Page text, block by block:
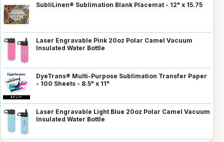
SubliLinen® Sublimation Blank Placemat - 12" x 15.75
Laser Engravable Pink 20oz Polar Camel Vacuum
Insulated Water Bottle
DyeTrans® Multi-Purpose Sublimation Transfer Paper
- 100 Sheets - 8.5" x 11"
Laser Engravable Light Blue 20oz Polar Camel Vacuum
Insulated Water Bottle